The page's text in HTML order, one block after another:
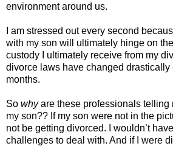
environment around us.
I am stressed out every second
with my son will ultimately hinge on
custody I ultimately receive from my
divorce laws have changed drastically
months.
So whyare these professionals telling
my son?? If my son were not in the
not be getting divorced. I wouldn’t
challenges to deal with. And if I were